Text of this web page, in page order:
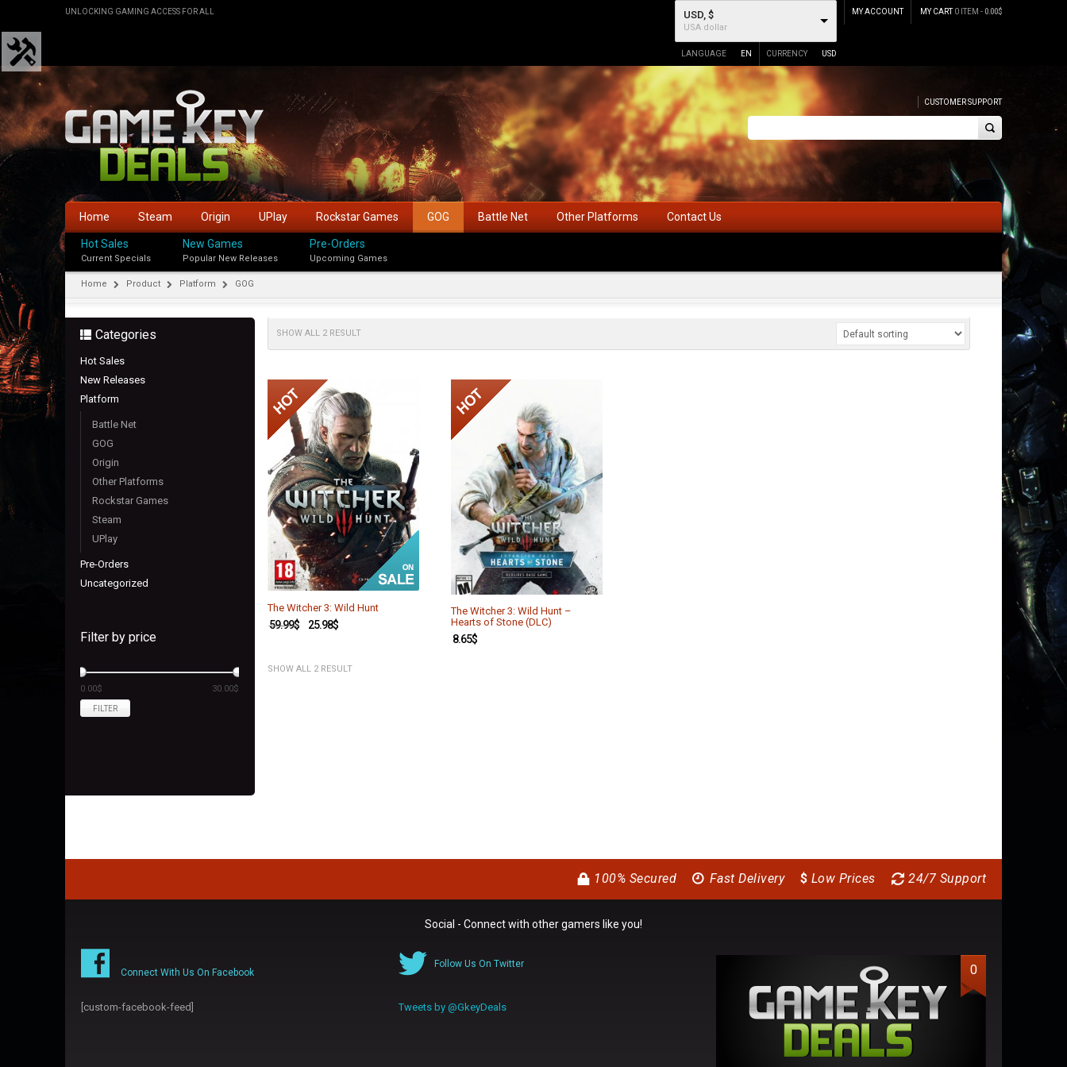
UNLOCKING GAMING ACCESS FOR ALL MY CART0 ITEM -0.00$
MY ACCOUNT
USD, $
USA dollar
LANGUAGE EN CURRENCY USD
CUSTOMER SUPPORT
Home Steam Origin UPlay Rockstar Games GOG Battle Net Other Platforms Contact Us
Hot Sales
Current Specials
New Games
Popular New Releases
Pre-Orders
Upcoming Games
Home Product Platform GOG
Categories
Hot Sales
New Releases
Platform
Battle Net
GOG
Origin
Other Platforms
Rockstar Games
Steam
UPlay
Pre-Orders
Uncategorized
Filter by price
FILTER
0.00$ 30.00$
SHOW ALL 2 RESULT
The Witcher 3: Wild Hunt
59.99$ 25.98$
The Witcher 3: Wild Hunt –
Hearts of Stone (DLC)
8.65$
SHOW ALL 2 RESULT
24/7 Support
$ Low Prices
Fast Delivery
100% Secured
Social - Connect with other gamers like you!
Connect With Us On Facebook
[custom-facebook-feed]
Follow Us On Twitter
Tweets by @GkeyDeals
0